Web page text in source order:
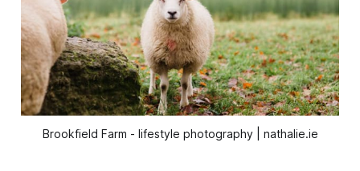
Brookfield Farm - lifestyle photography | nathalie.ie